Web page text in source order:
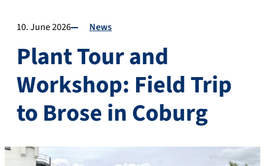
10. June 2026 News
Plant Tour and
Workshop: Field Trip
to Brose in Coburg